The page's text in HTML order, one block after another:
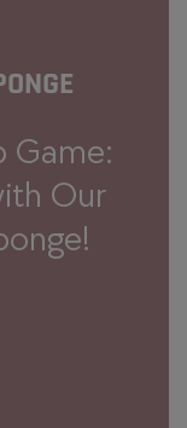
Game:
Our